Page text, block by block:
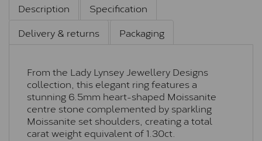
Description
Specification
Delivery & returns
Packaging
From the Lady Lynsey Jewellery Designs
collection, this elegant ring features a
stunning 6.5mm heart-shaped Moissanite
centre stone complemented by sparkling
Moissanite set shoulders, creating a total
carat weight equivalent of 1.30ct.